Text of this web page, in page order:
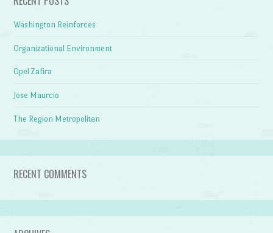
Washington Reinforces
Organizational Environment
Opel Zafira
Jose Maurcio
The Region Metropolitan
RECENT COMMENTS